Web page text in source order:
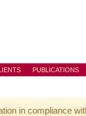
PUBLICATIONS
in compliance